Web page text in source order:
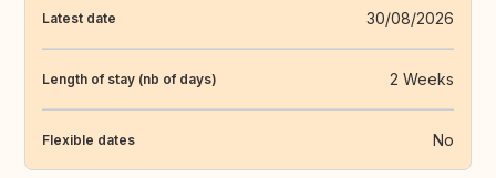
Latest date 30/08/2026
Length of stay (nb of days) 2 Weeks
Flexible dates No